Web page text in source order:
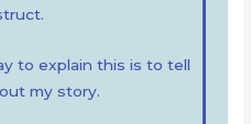
to explain this is to tell
my story.